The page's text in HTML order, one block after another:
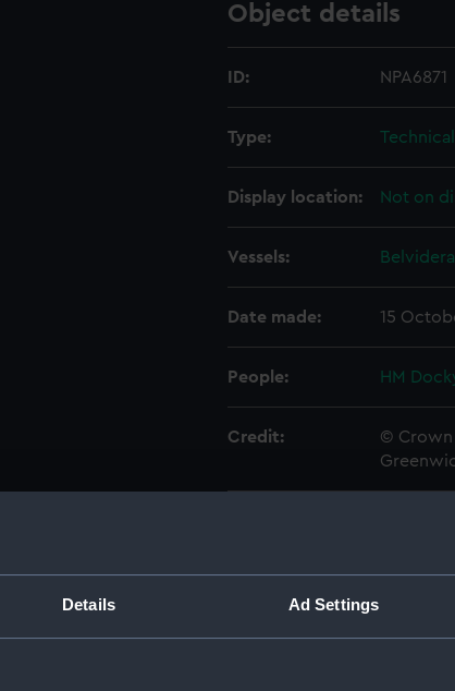
Details Ad Settings
Object details
ID: NPA6871
Type:
Display location: Not on
Vessels:
Date made: 15
People: HM
Credit:
© Crown
Parts:
Box